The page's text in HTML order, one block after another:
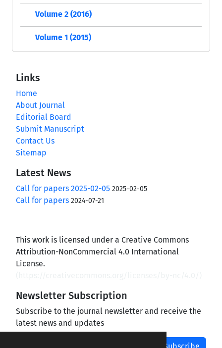
Volume 2 (2016)
Volume 1 (2015)
Links
Home
About Journal
Editorial Board
Submit Manuscript
Contact Us
Sitemap
Latest News
Call for papers 2025-02-05 2025-02-05
Call for papers 2024-07-21
This work is licensed under a Creative Commons
Attribution-NonCommercial 4.0 International
License.
Newsletter Subscription
Subscribe to the journal newsletter and receive the
latest news and updates